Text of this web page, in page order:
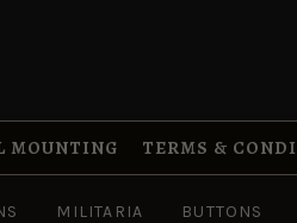
MOUNTING TERMS &
MILITARIA BUTTONS